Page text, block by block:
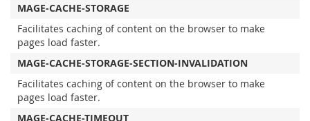
MAGE-CACHE-STORAGE
Facilitates caching of content on the browser to make
pages load faster.
MAGE-CACHE-STORAGE-SECTION-INVALIDATION
Facilitates caching of content on the browser to make
pages load faster.
MAGE-CACHE-TIMEOUT